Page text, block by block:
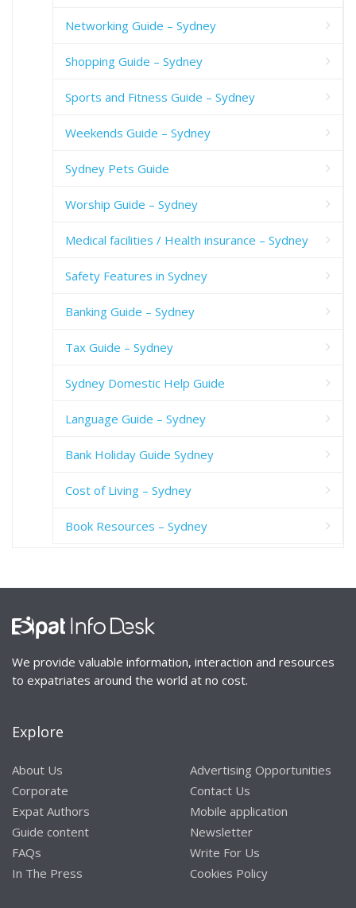
Networking Guide – Sydney
Shopping Guide – Sydney
Sports and Fitness Guide – Sydney
Weekends Guide – Sydney
Sydney Pets Guide
Worship Guide – Sydney
Medical facilities / Health insurance – Sydney
Safety Features in Sydney
Banking Guide – Sydney
Tax Guide – Sydney
Sydney Domestic Help Guide
Language Guide – Sydney
Bank Holiday Guide Sydney
Cost of Living – Sydney
Book Resources – Sydney
We provide valuable information, interaction and resources
to expatriates around the world at no cost.
Explore
About Us
Corporate
Expat Authors
Guide content
FAQs
In The Press
Advertising Opportunities
Contact Us
Mobile application
Newsletter
Write For Us
Cookies Policy